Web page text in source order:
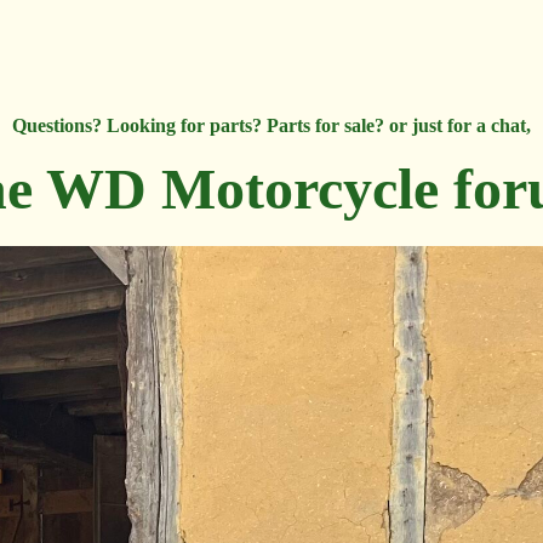
Questions? Looking for parts? Parts for sale? or just for a chat,
WD Motorcycle